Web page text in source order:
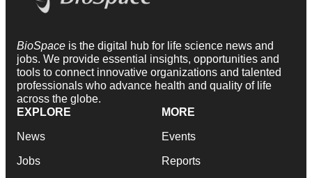
BioSpace is the digital hub for life science news and
jobs. We provide essential insights, opportunities and
tools to connect innovative organizations and talented
professionals who advance health and quality of life
across the globe.
EXPLORE
News
Jobs
MORE
Events
Reports